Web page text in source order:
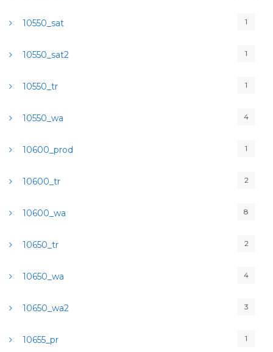
10550_sat 1
10550_sat2 1
10550_tr 1
10550_wa 4
10600_prod 1
10600_tr 2
10600_wa 8
10650_tr 2
10650_wa 4
10650_wa2 3
10655_pr 1